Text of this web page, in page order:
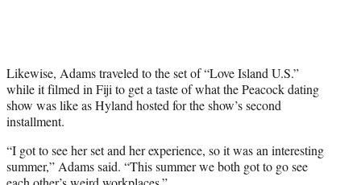
Likewise, Adams traveled to the set of “Love Island U.S.”
while it filmed in Fiji to get a taste of what the Peacock dating
show was like as Hyland hosted for the show’s second
installment.
“I got to see her set and her experience, so it was an interesting
summer,” Adams said. “This summer we both got to go see